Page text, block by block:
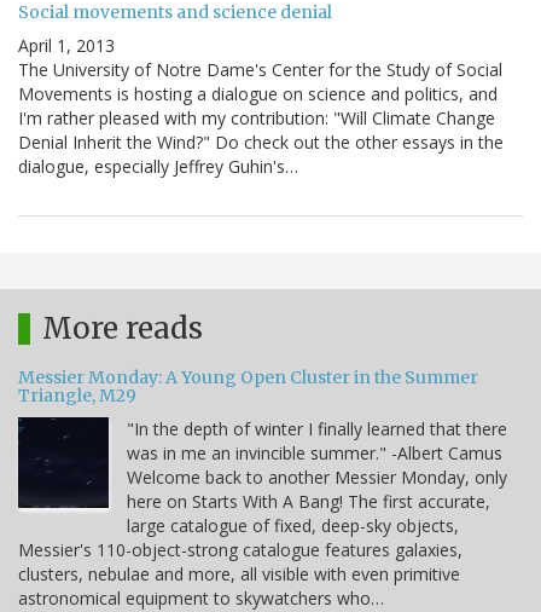
Social movements and science denial
April 1, 2013
The University of Notre Dame's Center for the Study of Social
Movements is hosting a dialogue on science and politics, and
I'm rather pleased with my contribution: "Will Climate Change
Denial Inherit the Wind?" Do check out the other essays in the
dialogue, especially Jeffrey Guhin's…
More reads
Messier Monday: A Young Open Cluster in the Summer
Triangle, M29
"In the depth of winter I finally learned that there
was in me an invincible summer." -Albert Camus
Welcome back to another Messier Monday, only
here on Starts With A Bang! The first accurate,
large catalogue of fixed, deep-sky objects,
Messier's 110-object-strong catalogue features galaxies,
clusters, nebulae and more, all visible with even primitive
astronomical equipment to skywatchers who…